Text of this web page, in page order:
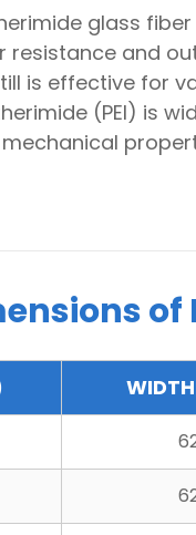
glass
resistance and
is effective for
(PEI) is
of